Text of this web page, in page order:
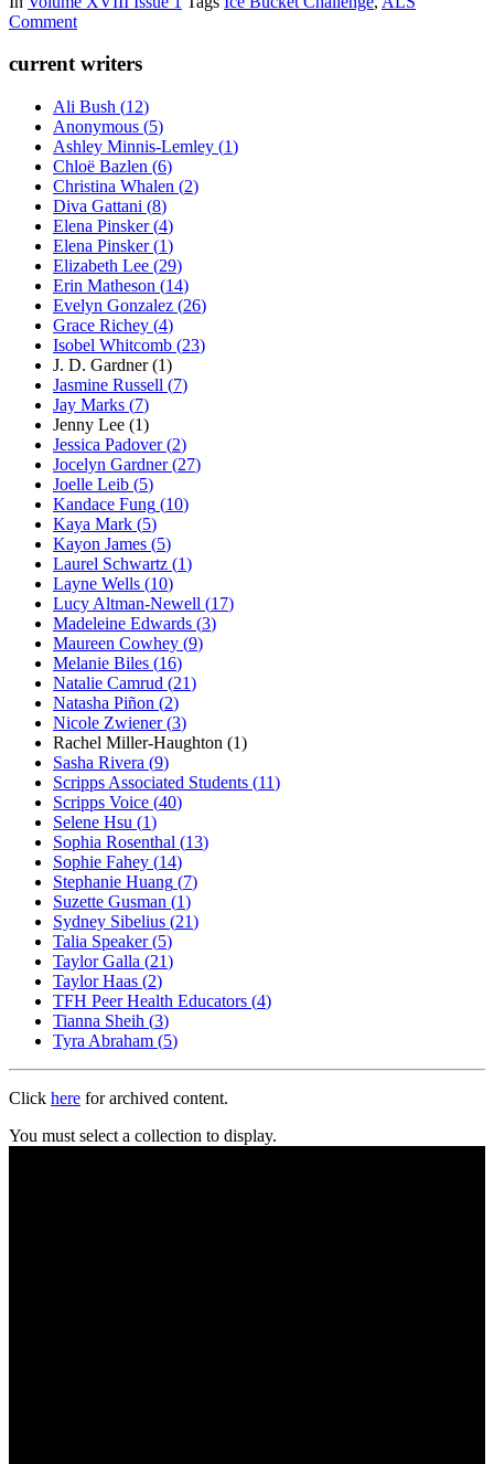
Comment
current writers
Ali Bush (12)
Anonymous (5)
Ashley Minnis-Lemley (1)
Chloë Bazlen (6)
Christina Whalen (2)
Diva Gattani (8)
Elena Pinsker (4)
Elena Pinsker (1)
Elizabeth Lee (29)
Erin Matheson (14)
Evelyn Gonzalez (26)
Grace Richey (4)
Isobel Whitcomb (23)
J. D. Gardner (1)
Jasmine Russell (7)
Jay Marks (7)
Jenny Lee (1)
Jessica Padover (2)
Jocelyn Gardner (27)
Joelle Leib (5)
Kandace Fung (10)
Kaya Mark (5)
Kayon James (5)
Laurel Schwartz (1)
Layne Wells (10)
Lucy Altman-Newell (17)
Madeleine Edwards (3)
Maureen Cowhey (9)
Melanie Biles (16)
Natalie Camrud (21)
Natasha Piñon (2)
Nicole Zwiener (3)
Rachel Miller-Haughton (1)
Sasha Rivera (9)
Scripps Associated Students (11)
Scripps Voice (40)
Selene Hsu (1)
Sophia Rosenthal (13)
Sophie Fahey (14)
Stephanie Huang (7)
Suzette Gusman (1)
Sydney Sibelius (21)
Talia Speaker (5)
Taylor Galla (21)
Taylor Haas (2)
TFH Peer Health Educators (4)
Tianna Sheih (3)
Tyra Abraham (5)
Click here for archived content.
You must select a collection to display.